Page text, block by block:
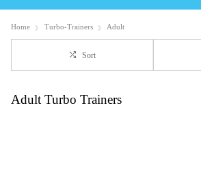
Home Turbo-Trainers Adult
Sort
Adult Turbo Trainers